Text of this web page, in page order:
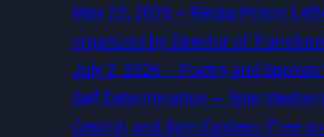
May 22, 2026 – Recap Prison
organized by Director of
July 2, 2026 – Poetry and Spoken
Self Determination — 5pm
Central, and 8pm Eastern (Free